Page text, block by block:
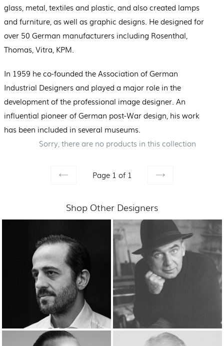
glass, metal, textiles and plastic, and also created lamps
and furniture, as well as graphic designs. He designed for
over 50 German manufacturers including Rosenthal,
Thomas, Vitra, KPM.
In 1959 he co-founded the Association of German
Industrial Designers and played a major role in the
development of the professional image designer. An
influential pioneer of German post-War design, his work
has been included in several museums.
Sorry, there are no products in this collection
Page 1 of 1
Shop Other Designers